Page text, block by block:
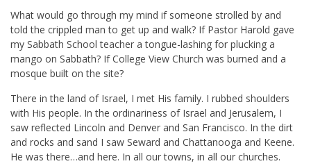
What would go through my mind if someone strolled by and
told the crippled man to get up and walk? If Pastor Harold gave
my Sabbath School teacher a tongue-lashing for plucking a
mango on Sabbath? If College View Church was burned and a
mosque built on the site?
There in the land of Israel, I met His family. I rubbed shoulders
with His people. In the ordinariness of Israel and Jerusalem, I
saw reflected Lincoln and Denver and San Francisco. In the dirt
and rocks and sand I saw Seward and Chattanooga and Keene.
He was there…and here. In all our towns, in all our churches.